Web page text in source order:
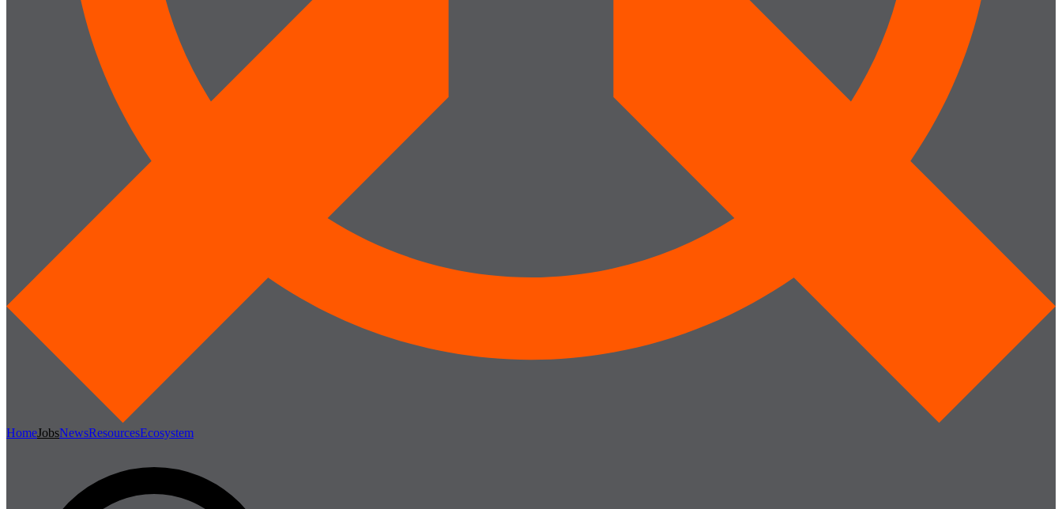
HomeJobsNewsResourcesEcosystem